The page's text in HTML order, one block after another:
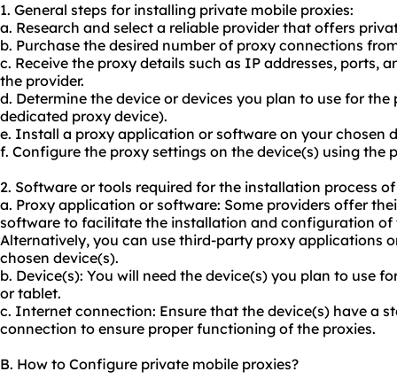
1. General steps for installing private mobile proxies:
a. Research and select a reliable provider that offers
b. Purchase the desired number of proxy connections
c. Receive the proxy details such as IP addresses, ports,
the provider.
d. Determine the device or devices you plan to use for
dedicated proxy device).
e. Install a proxy application or software on your chosen
f. Configure the proxy settings on the device(s) using the
2. Software or tools required for the installation process
a. Proxy application or software: Some providers offer
software to facilitate the installation and configuration of
Alternatively, you can use third-party proxy applications
chosen device(s).
b. Device(s): You will need the device(s) you plan to use
or tablet.
c. Internet connection: Ensure that the device(s) have a
connection to ensure proper functioning of the proxies.
B. How to Configure private mobile proxies?